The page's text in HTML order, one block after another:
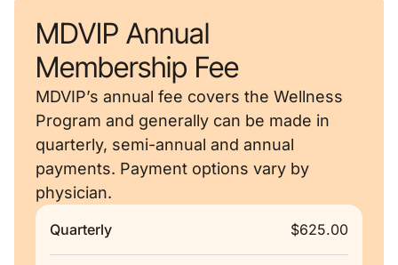
MDVIP Annual
Membership Fee
MDVIP’s annual fee covers the Wellness
Program and generally can be made in
quarterly, semi-annual and annual
payments. Payment options vary by
physician.
Quarterly $625.00